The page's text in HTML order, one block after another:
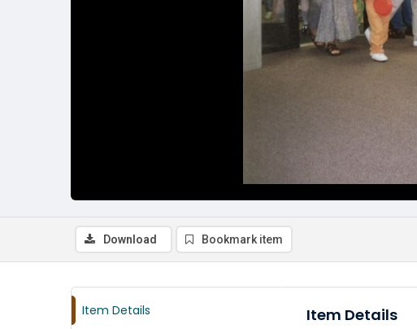
Download Bookmark item
Item Details Item Details